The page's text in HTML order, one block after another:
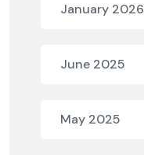
January 2026
June 2025
May 2025